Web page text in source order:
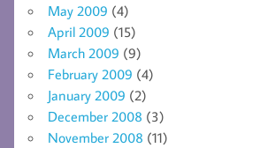
May 2009 (4)
April 2009 (15)
March 2009 (9)
February 2009 (4)
January 2009 (2)
December 2008 (3)
November 2008 (11)